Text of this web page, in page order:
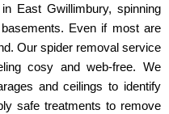
East Gwillimbury, spinning
Even if most are
Our spider removal service
cosy and web-free. We
and ceilings to identify
safe treatments to remove